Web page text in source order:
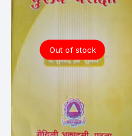
Out of stock